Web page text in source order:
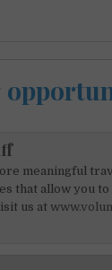
meaningful
that allow you to
us at